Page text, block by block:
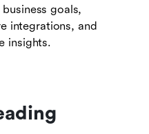
goals,
integrations, and
insights.